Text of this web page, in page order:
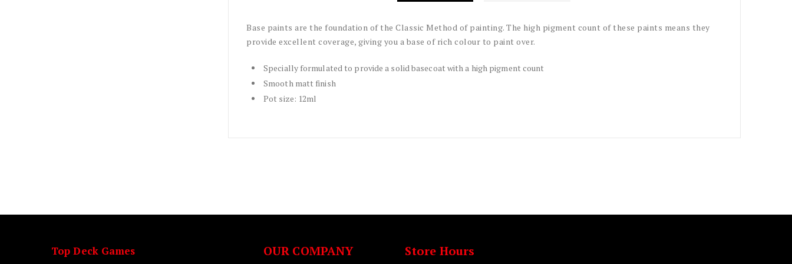
Base paints are the foundation of the Classic Method of painting. The high pigment count of these paints means they
provide excellent coverage, giving you a base of rich colour to paint over.
Specially formulated to provide a solid basecoat with a high pigment count
Smooth matt finish
Pot size: 12ml
Top Deck Games OUR COMPANY Store Hours